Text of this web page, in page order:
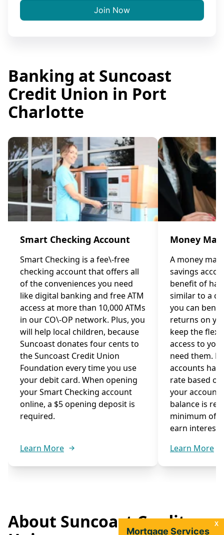
Join Now
Banking at Suncoast
Credit Union in Port
Charlotte
Smart Checking Account
Smart Checking is a fee\-free
checking account that offers all
of the conveniences you need
like digital banking and free ATM
access at more than 10,000 ATMs
in our CO\-OP network. Plus, you
will help local children, because
Suncoast donates four cents to
the Suncoast Credit Union
Foundation every time you use
your debit card. When opening
your Smart Checking account
online, a $5 opening deposit is
required.
Learn More
Money
A money
savings
benefit of
similar to a
you can
returns on
keep the
access to
need them.
accounts
rate based
your
balance is
minimum of
earn interest.
Learn More
About Suncoast Credit